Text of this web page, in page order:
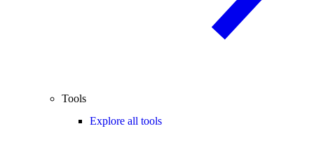
Tools
Explore all tools